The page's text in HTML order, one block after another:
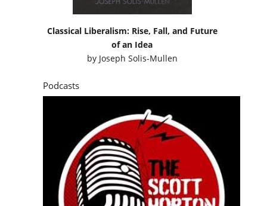
Classical Liberalism: Rise, Fall, and Future
of an Idea
by Joseph Solis-Mullen
Podcasts